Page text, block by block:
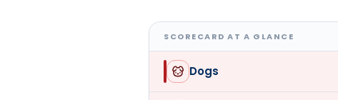
SCORECARD AT A GLANCE
Dogs